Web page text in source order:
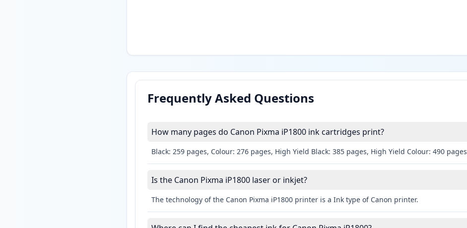
Frequently Asked Questions
How many pages do Canon Pixma iP1800 ink cartridges print?
Black: 259 pages, Colour: 276 pages, High Yield Black: 385 pages, High Yield Colour: 490 pages
Is the Canon Pixma iP1800 laser or inkjet?
The technology of the Canon Pixma iP1800 printer is a Ink type of Canon printer.